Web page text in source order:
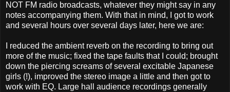
NOT FM radio broadcasts, whatever they might say in any
notes accompanying them. With that in mind, I got to work
and several hours over several days later, here we are:
I reduced the ambient reverb on the recording to bring out
more of the music; fixed the tape faults that I could; brought
down the piercing screams of several excitable Japanese
girls (!), improved the stereo image a little and then got to
work with EQ. Large hall audience recordings generally